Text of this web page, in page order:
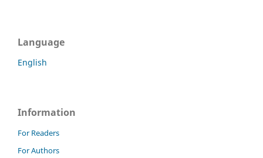
Language
English
Information
For Readers
For Authors